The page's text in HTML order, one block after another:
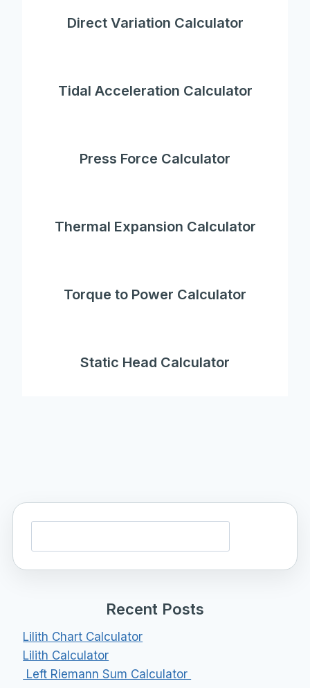
Direct Variation Calculator
Tidal Acceleration Calculator
Press Force Calculator
Thermal Expansion Calculator
Torque to Power Calculator
Static Head Calculator
Recent Posts
Lilith Chart Calculator
Lilith Calculator
Left Riemann Sum Calculator